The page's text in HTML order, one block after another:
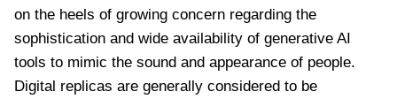
on the heels of growing concern regarding the
sophistication and wide availability of generative AI
tools to mimic the sound and appearance of people.
Digital replicas are generally considered to be